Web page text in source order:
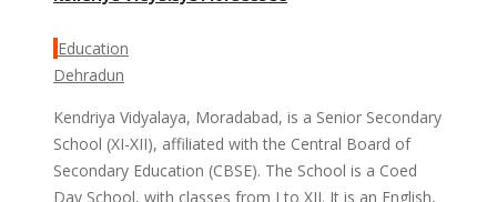
Education
Dehradun
Kendriya Vidyalaya, Moradabad, is a Senior Secondary
School (XI-XII), affiliated with the Central Board of
Secondary Education (CBSE). The School is a Coed
Day School, with classes from I to XII. It is an English,